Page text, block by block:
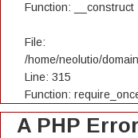
Function: __construct
File:
/home/neolutio/
Line: 315
Function:
A PHP